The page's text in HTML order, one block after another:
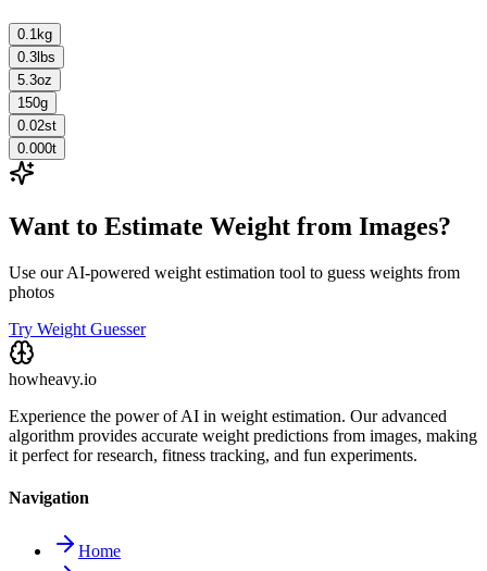
0.1 kg
0.3 lbs
5.3oz
150g
0.02st
0.000t
Want to Estimate Weight from Images?
Use our AI-powered weight estimation tool to guess weights from
photos
Try Weight Guesser
howheavy.io
Experience the power of AI in weight estimation. Our advanced
algorithm provides accurate weight predictions from images, making
it perfect for research, fitness tracking, and fun experiments.
Navigation
Home